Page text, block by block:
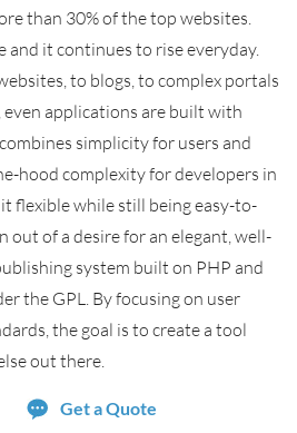
than 30% of the top websites.
and it continues to rise everyday.
to blogs, to complex portals
applications are built with
simplicity for users and
hood complexity for developers in
flexible while still being easy-to-
out of a desire for an elegant, well-
system built on PHP and
the GPL. By focusing on user
the goal is to create a tool
out there.
Get a Quote